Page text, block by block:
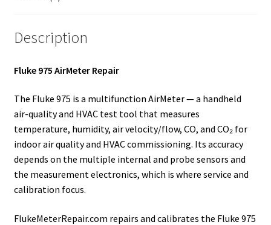
Fluke Multimeter Repair
Fluke Vibration Tester Repair
Description
Fluke 975 AirMeter Repair
The Fluke 975 is a multifunction AirMeter — a handheld
air-quality and HVAC test tool that measures
temperature, humidity, air velocity/flow, CO, and CO₂ for
indoor air quality and HVAC commissioning. Its accuracy
depends on the multiple internal and probe sensors and
the measurement electronics, which is where service and
calibration focus.
FlukeMeterRepair.com repairs and calibrates the Fluke 975